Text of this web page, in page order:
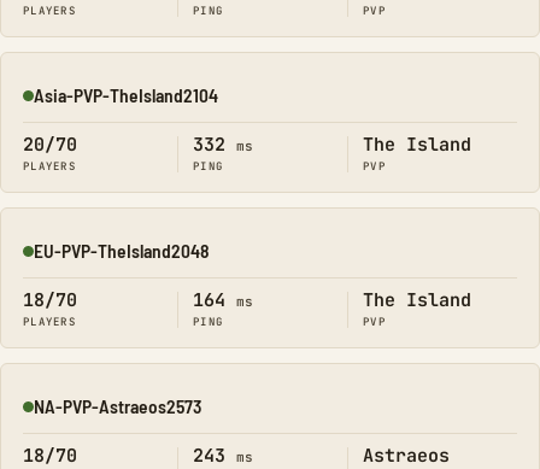
PLAYERS PING PVP
Online
Asia-PVP-TheIsland2104
20/70
PLAYERS
332 ms
PING
The Island
PVP
Online
EU-PVP-TheIsland2048
18/70
PLAYERS
164 ms
PING
The Island
PVP
Online
NA-PVP-Astraeos2573
18/70 243 ms Astraeos